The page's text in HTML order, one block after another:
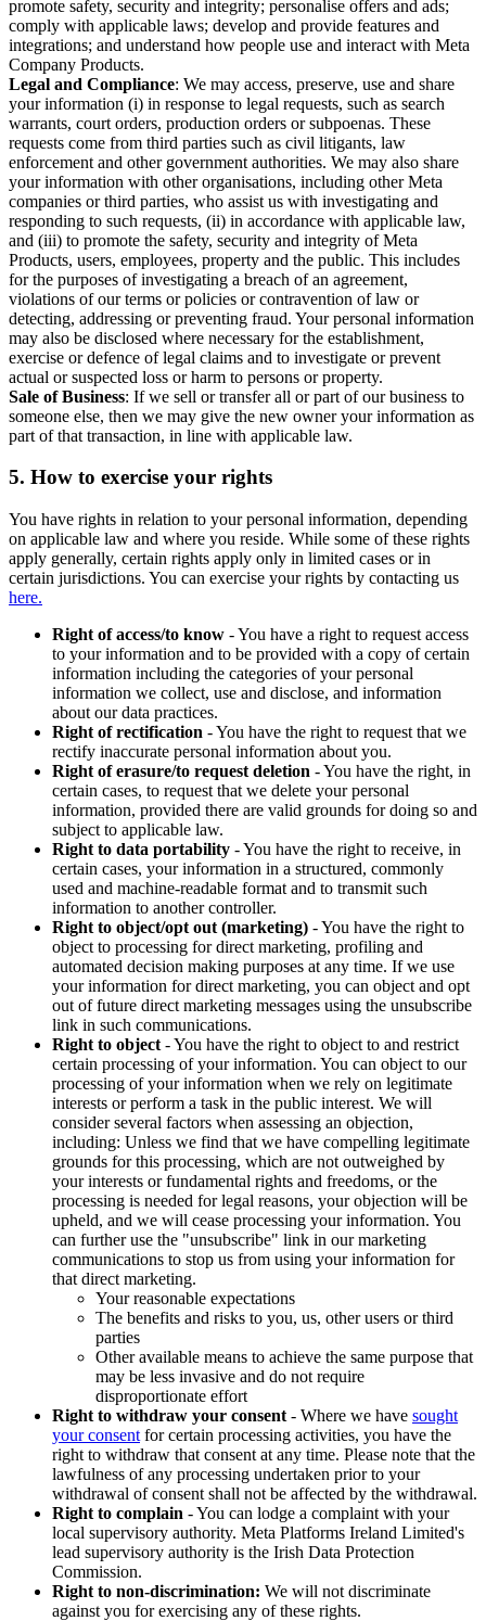
promote safety, security and integrity; personalise offers and ads;
comply with applicable laws; develop and provide features and
integrations; and understand how people use and interact with Meta
Company Products.
Legal and Compliance: We may access, preserve, use and share
your information (i) in response to legal requests, such as search
warrants, court orders, production orders or subpoenas. These
requests come from third parties such as civil litigants, law
enforcement and other government authorities. We may also share
your information with other organisations, including other Meta
companies or third parties, who assist us with investigating and
responding to such requests, (ii) in accordance with applicable law,
and (iii) to promote the safety, security and integrity of Meta
Products, users, employees, property and the public. This includes
for the purposes of investigating a breach of an agreement,
violations of our terms or policies or contravention of law or
detecting, addressing or preventing fraud. Your personal information
may also be disclosed where necessary for the establishment,
exercise or defence of legal claims and to investigate or prevent
actual or suspected loss or harm to persons or property.
Sale of Business: If we sell or transfer all or part of our business to
someone else, then we may give the new owner your information as
part of that transaction, in line with applicable law.
5. How to exercise your rights
You have rights in relation to your personal information, depending
on applicable law and where you reside. While some of these rights
apply generally, certain rights apply only in limited cases or in
certain jurisdictions. You can exercise your rights by contacting us
here.
Right of access/to know - You have a right to request access
to your information and to be provided with a copy of certain
information including the categories of your personal
information we collect, use and disclose, and information
about our data practices.
Right of rectification - You have the right to request that we
rectify inaccurate personal information about you.
Right of erasure/to request deletion - You have the right, in
certain cases, to request that we delete your personal
information, provided there are valid grounds for doing so and
subject to applicable law.
Right to data portability - You have the right to receive, in
certain cases, your information in a structured, commonly
used and machine-readable format and to transmit such
information to another controller.
Right to object/opt out (marketing) - You have the right to
object to processing for direct marketing, profiling and
automated decision making purposes at any time. If we use
your information for direct marketing, you can object and opt
out of future direct marketing messages using the unsubscribe
link in such communications.
Right to object - You have the right to object to and restrict
certain processing of your information. You can object to our
processing of your information when we rely on legitimate
interests or perform a task in the public interest. We will
consider several factors when assessing an objection,
including: Unless we find that we have compelling legitimate
grounds for this processing, which are not outweighed by
your interests or fundamental rights and freedoms, or the
processing is needed for legal reasons, your objection will be
upheld, and we will cease processing your information. You
can further use the "unsubscribe" link in our marketing
communications to stop us from using your information for
that direct marketing.
Your reasonable expectations
The benefits and risks to you, us, other users or third
parties
Other available means to achieve the same purpose that
may be less invasive and do not require
disproportionate effort
Right to withdraw your consent - Where we have sought
your consent for certain processing activities, you have the
right to withdraw that consent at any time. Please note that the
lawfulness of any processing undertaken prior to your
withdrawal of consent shall not be affected by the withdrawal.
Right to complain - You can lodge a complaint with your
local supervisory authority. Meta Platforms Ireland Limited's
lead supervisory authority is the Irish Data Protection
Commission.
Right to non-discrimination: We will not discriminate
against you for exercising any of these rights.